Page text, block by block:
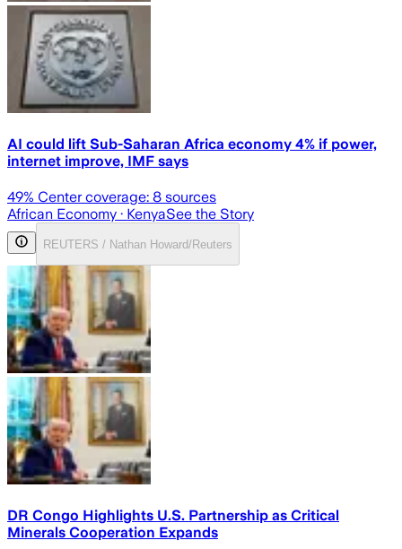
AI could lift Sub-Saharan Africa economy 4% if power,
internet improve, IMF says
49% Center coverage: 8 sources
African Economy · KenyaSee the Story
REUTERS / Nathan Howard/Reuters
DR Congo Highlights U.S. Partnership as Critical
Minerals Cooperation Expands